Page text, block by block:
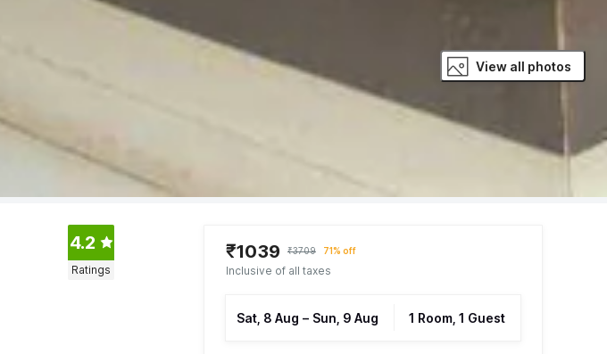
View all photos
4.2
Ratings
₹1039 ₹3709 71% off
Inclusive of all taxes
Sat, 8 Aug – Sun, 9 Aug 1 Room, 1 Guest